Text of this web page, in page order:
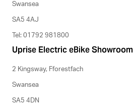
Swansea
SA5 4AJ
Tel: 01792 981800
Uprise Electric eBike Showroom
2 Kingsway, Fforestfach
Swansea
SA5 4DN